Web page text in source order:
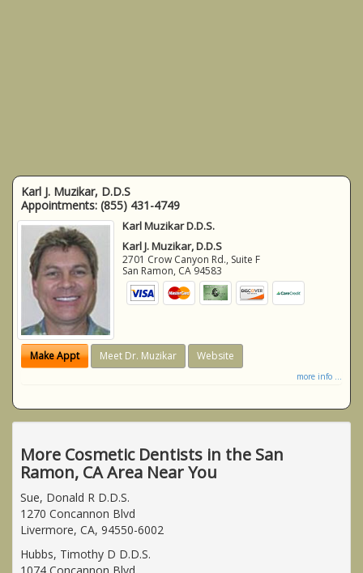
Karl J. Muzikar, D.D.S
Appointments: (855) 431-4749
Karl Muzikar D.D.S.
Karl J. Muzikar, D.D.S
2701 Crow Canyon Rd., Suite F
San Ramon, CA 94583
Make Appt Meet Dr. Muzikar Website
more info ...
More Cosmetic Dentists in the San
Ramon, CA Area Near You
Sue, Donald R D.D.S.
1270 Concannon Blvd
Livermore, CA, 94550-6002
Hubbs, Timothy D D.D.S.